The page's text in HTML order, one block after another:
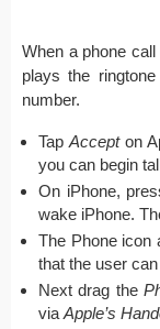
When a phone
plays the
number.
TapAccepton
you can begin
On iPhone,
wake iPhone.
The Phone icon
that the user
Next drag the
via Apple’s